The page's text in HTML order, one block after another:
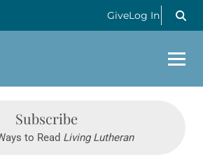
GiveLog In
Subscribe
to Read Living Lutheran